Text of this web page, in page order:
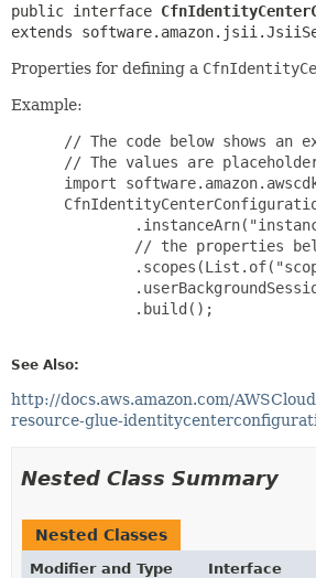
public interface
extends
Properties for defining a
Example:
// The code below shows
// The values are
import
// the properties
         .build();
See Also:
http://docs.aws.amazon.com/
resource-glue-
Nested Class Summary
Nested Classes
Modifier and Type Interface